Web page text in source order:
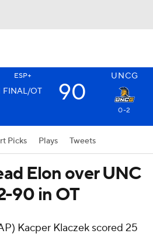
ESP+ UNCG
FINAL/OT 90
0-2
Picks Plays Tweets
Elon over UNC
90 in OT
Kacper Klaczek scored 25